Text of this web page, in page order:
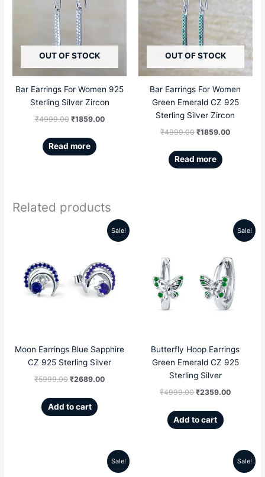
OUT OF STOCK
Bar Earrings For Women 925
Sterling Silver Zircon
₹4999.00
was:
₹4999.00.
₹1859.00
Read more
OUT OF STOCK
Bar Earrings For Women
Green Emerald CZ 925
Sterling Silver Zircon
₹4999.00
was:
₹4999.00.
₹1859.00
Read more
Related products
Sale!
Moon Earrings Blue Sapphire
CZ 925 Sterling Silver
₹5999.00
was:
₹5999.00.
₹2689.00
Current
is:
₹2689.00.
Add to cart
Sale!
Butterfly Hoop Earrings
Green Emerald CZ 925
Sterling Silver
₹4999.00
was:
₹4999.00.
₹2359.00
Current
is:
Add to cart
Sale!
Current Sale!
Current